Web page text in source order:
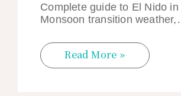
Complete guide to El Nido in
Monsoon transition
Read More »